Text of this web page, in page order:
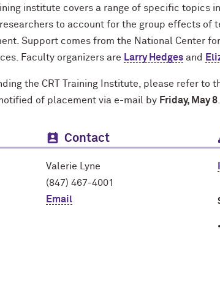
institute covers a range of specific topics
to account for the group effects of
Support comes from the National Center
Faculty organizers are Larry Hedges and
the CRT Training Institute, please refer to
of placement via e-mail by Friday, May 8
Contact
Valerie Lyne
(847) 467-4001
Email